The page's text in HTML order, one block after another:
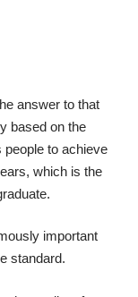
answer to that
based on the
to achieve
which is the
important
standard.